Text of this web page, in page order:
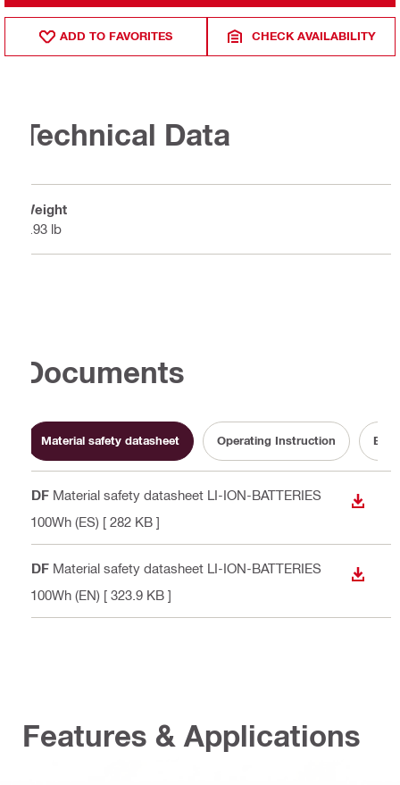
ADD TO FAVORITES CHECK AVAILABILITY
Technical Data
Weight
2.93 lb
Documents
Material safety datasheet Operating Instruction
PDF Material safety datasheet LI-ION-BATTERIES
>100Wh (ES) [ 282 KB ]
PDF Material safety datasheet LI-ION-BATTERIES
>100Wh (EN) [ 323.9 KB ]
Features & Applications